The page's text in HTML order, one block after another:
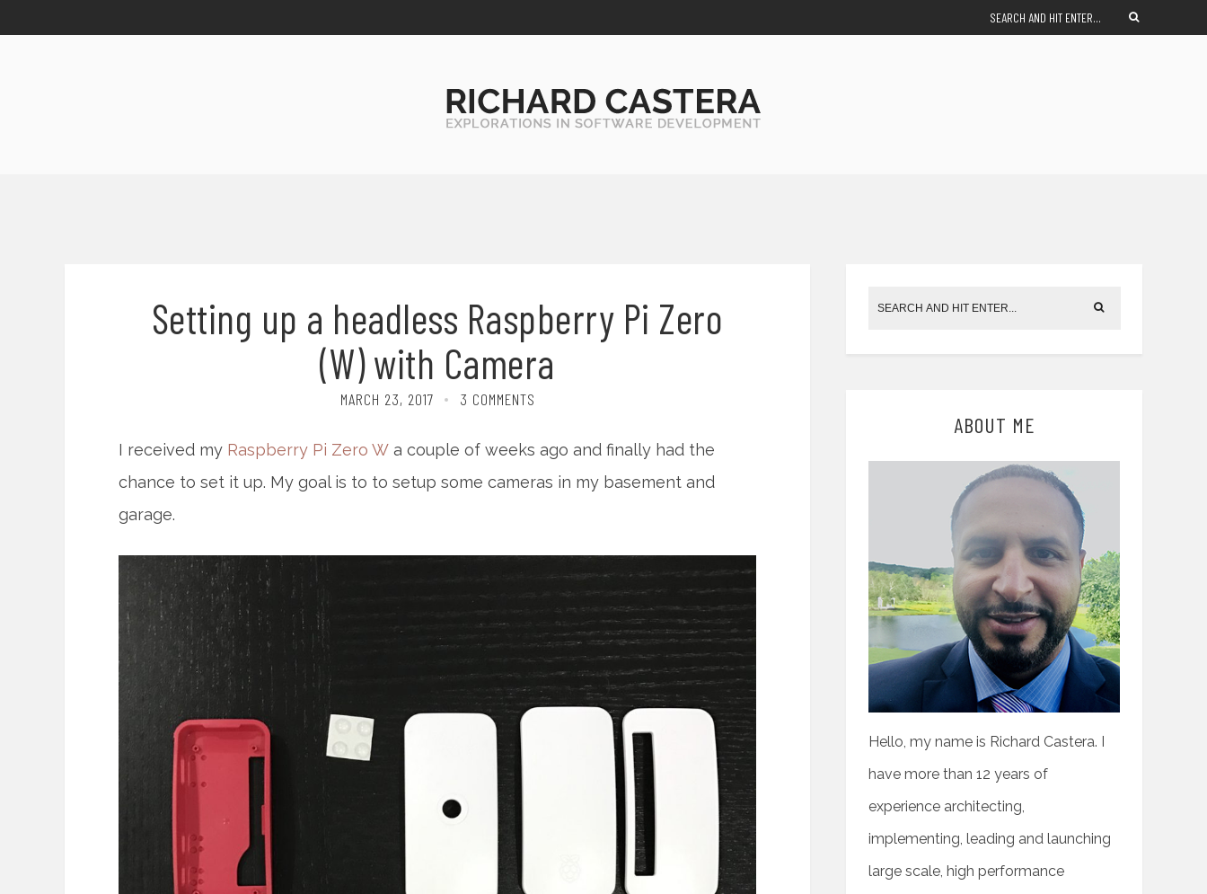
Setting up a headless Raspberry Pi Zero
(W) with Camera
MARCH 23, 2017 3 COMMENTS
I received my Raspberry Pi Zero W a couple of weeks ago and finally had the
chance to set it up. My goal is to to setup some cameras in my basement and
garage.
ABOUT ME
Hello, my name is Richard Castera. I
have more than 12 years of
experience architecting,
implementing, leading and launching
large scale, high performance